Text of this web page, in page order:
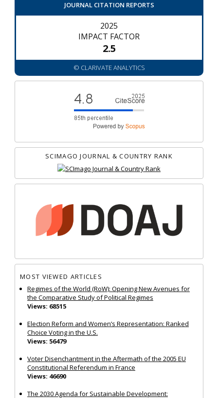
JOURNAL CITATION REPORTS
2025
IMPACT FACTOR
2.5
© CLARIVATE ANALYTICS
SCIMAGO JOURNAL & COUNTRY RANK
MOST VIEWED ARTICLES
Regimes of the World (RoW): Opening New Avenues for
the Comparative Study of Political Regimes
Views: 68515
Election Reform and Women’s Representation: Ranked
Choice Voting in the U.S.
Views: 56479
Voter Disenchantment in the Aftermath of the 2005 EU
Constitutional Referendum in France
Views: 46690
The 2030 Agenda for Sustainable Development: